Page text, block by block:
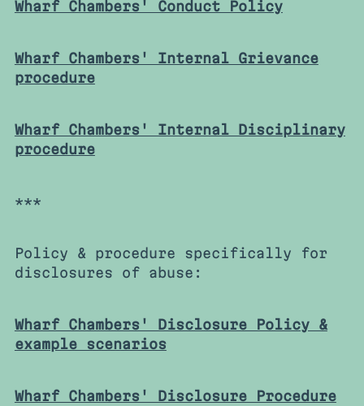
Wharf Chambers' Conduct Policy
Wharf Chambers' Internal Grievance
procedure
Wharf Chambers' Internal Disciplinary
procedure
***
Policy & procedure specifically for
disclosures of abuse:
Wharf Chambers' Disclosure Policy &
example scenarios
Wharf Chambers' Disclosure Procedure